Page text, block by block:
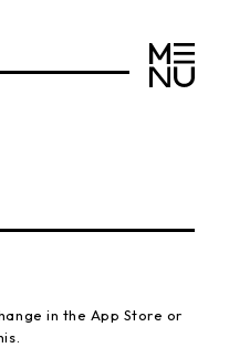
in the App Store or